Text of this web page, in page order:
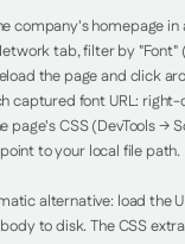
company's homepage
tab, filter by
the page and click
captured font URL:
page's CSS (DevTools
to your local file path.
alternative: load the
to disk. The CSS